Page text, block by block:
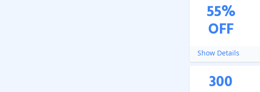
55%
OFF
Show Details
300